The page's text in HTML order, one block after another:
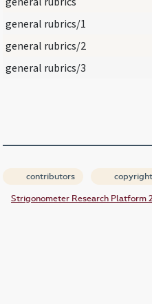
general rubrics/1
general rubrics/2
general rubrics/3
contributors copyright
Strigonometer Research Platform